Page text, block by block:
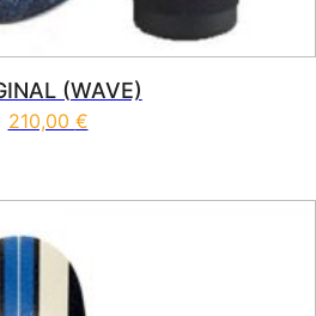
(WAVE)
210,00 €